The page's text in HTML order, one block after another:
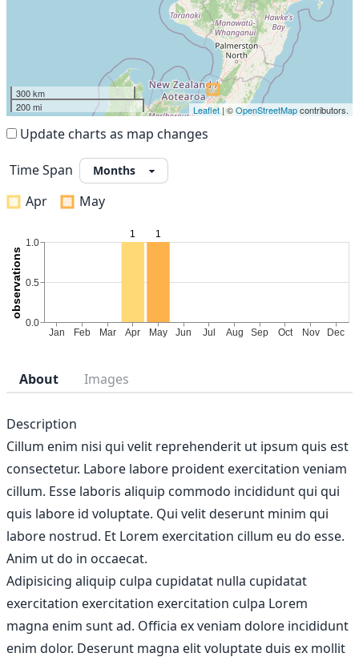
300 km
200 mi
Leaflet | ©OpenStreetMapcontributors.
Update charts as map changes
Time Span
Apr
May
About Images
Description
Cillum enim nisi qui velit reprehenderit ut ipsum quis est
consectetur. Labore labore proident exercitation veniam
cillum. Esse laboris aliquip commodo incididunt qui qui
quis labore id voluptate. Qui velit deserunt minim qui
labore nostrud. Et Lorem exercitation cillum eu do esse.
Anim ut do in occaecat.
Adipisicing aliquip culpa cupidatat nulla cupidatat
exercitation exercitation exercitation culpa Lorem
magna enim sunt ad. Officia ex veniam dolore incididunt
enim dolor. Deserunt magna elit voluptate duis ex mollit